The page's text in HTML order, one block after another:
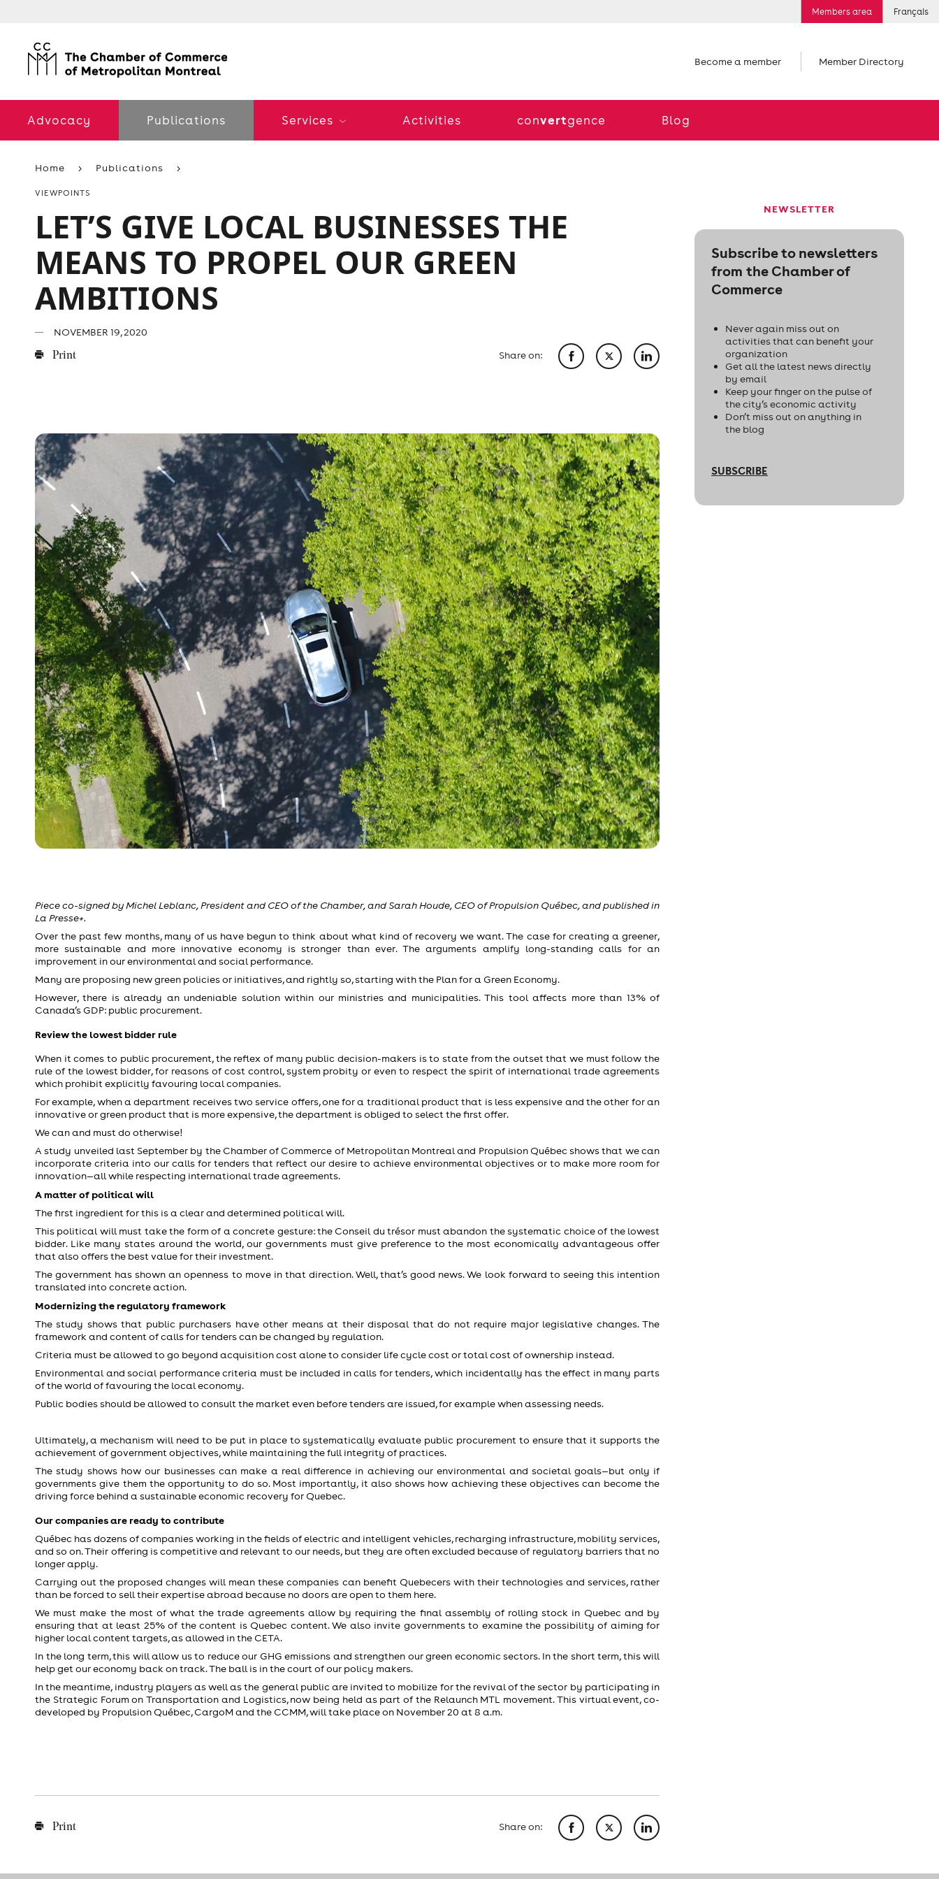
Members area Français
Become a member Member Directory
Advocacy Publications Services Activities convertgence Blog
Home Publications
NEWSLETTER
Subscribe to newsletters
from the Chamber of
Commerce
Never again miss out on
activities that can benefit your
organization
Get all the latest news directly
by email
Keep your finger on the pulse of
the city’s economic activity
Don’t miss out on anything in
the blog
SUBSCRIBE
VIEWPOINTS
LET’S GIVE LOCAL BUSINESSES THE
MEANS TO PROPEL OUR GREEN
AMBITIONS
NOVEMBER 19, 2020
Print Share on:
Piece co-signed by Michel Leblanc, President and CEO of the Chamber, and Sarah Houde, CEO of Propulsion Québec, and published in
La Presse+.
Over the past few months, many of us have begun to think about what kind of recovery we want. The case for creating a greener,
more sustainable and more innovative economy is stronger than ever. The arguments amplify long-standing calls for an
improvement in our environmental and social performance.
Many are proposing new green policies or initiatives, and rightly so, starting with the Plan for a Green Economy.
However, there is already an undeniable solution within our ministries and municipalities. This tool affects more than 13% of
Canada’s GDP: public procurement.
Review the lowest bidder rule
When it comes to public procurement, the reflex of many public decision-makers is to state from the outset that we must follow the
rule of the lowest bidder, for reasons of cost control, system probity or even to respect the spirit of international trade agreements
which prohibit explicitly favouring local companies.
For example, when a department receives two service offers, one for a traditional product that is less expensive and the other for an
innovative or green product that is more expensive, the department is obliged to select the first offer.
We can and must do otherwise!
A study unveiled last September by the Chamber of Commerce of Metropolitan Montreal and Propulsion Québec shows that we can
incorporate criteria into our calls for tenders that reflect our desire to achieve environmental objectives or to make more room for
innovation—all while respecting international trade agreements.
A matter of political will
The first ingredient for this is a clear and determined political will.
This political will must take the form of a concrete gesture: the Conseil du trésor must abandon the systematic choice of the lowest
bidder. Like many states around the world, our governments must give preference to the most economically advantageous offer
that also offers the best value for their investment.
The government has shown an openness to move in that direction. Well, that’s good news. We look forward to seeing this intention
translated into concrete action.
Modernizing the regulatory framework
The study shows that public purchasers have other means at their disposal that do not require major legislative changes. The
framework and content of calls for tenders can be changed by regulation.
Criteria must be allowed to go beyond acquisition cost alone to consider life cycle cost or total cost of ownership instead.
Environmental and social performance criteria must be included in calls for tenders, which incidentally has the effect in many parts
of the world of favouring the local economy.
Public bodies should be allowed to consult the market even before tenders are issued, for example when assessing needs.
Ultimately, a mechanism will need to be put in place to systematically evaluate public procurement to ensure that it supports the
achievement of government objectives, while maintaining the full integrity of practices.
The study shows how our businesses can make a real difference in achieving our environmental and societal goals—but only if
governments give them the opportunity to do so. Most importantly, it also shows how achieving these objectives can become the
driving force behind a sustainable economic recovery for Quebec.
Our companies are ready to contribute
Québec has dozens of companies working in the fields of electric and intelligent vehicles, recharging infrastructure, mobility services,
and so on. Their offering is competitive and relevant to our needs, but they are often excluded because of regulatory barriers that no
longer apply.
Carrying out the proposed changes will mean these companies can benefit Quebecers with their technologies and services, rather
than be forced to sell their expertise abroad because no doors are open to them here.
We must make the most of what the trade agreements allow by requiring the final assembly of rolling stock in Quebec and by
ensuring that at least 25% of the content is Quebec content. We also invite governments to examine the possibility of aiming for
higher local content targets, as allowed in the CETA.
In the long term, this will allow us to reduce our GHG emissions and strengthen our green economic sectors. In the short term, this will
help get our economy back on track. The ball is in the court of our policy makers.
In the meantime, industry players as well as the general public are invited to mobilize for the revival of the sector by participating in
the Strategic Forum on Transportation and Logistics, now being held as part of the Relaunch MTL movement. This virtual event, co-
developed by Propulsion Québec, CargoM and the CCMM, will take place on November 20 at 8 a.m.
Print Share on: